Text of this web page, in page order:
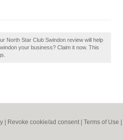
North Star Club Swindon review will help
your business? Claim it now. This
Revoke cookie/ad consent | Terms of Use